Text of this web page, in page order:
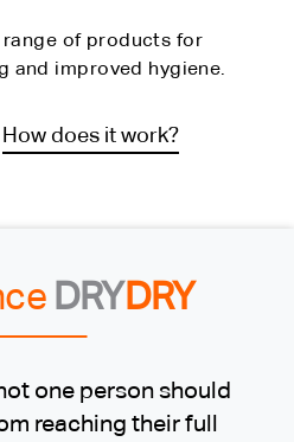
range of products for
and improved hygiene.
How does it work?
DRYDRY
one person should
reaching their full